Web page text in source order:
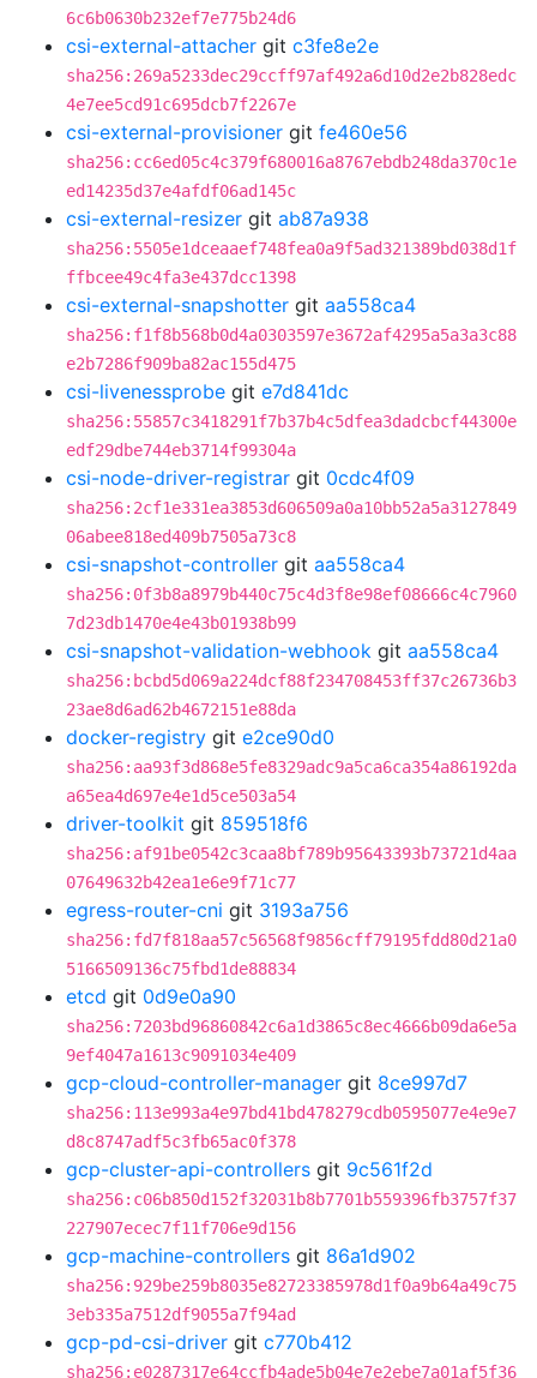
6c6b0630b232ef7e775b24d6
csi-external-attacher git c3fe8e2e
sha256:269a5233dec29ccff97af492a6d10d2e2b828edc
4e7ee5cd91c695dcb7f2267e
csi-external-provisioner git fe460e56
sha256:cc6ed05c4c379f680016a8767ebdb248da370c1e
ed14235d37e4afdf06ad145c
csi-external-resizer git ab87a938
sha256:5505e1dceaaef748fea0a9f5ad321389bd038d1f
ffbcee49c4fa3e437dcc1398
csi-external-snapshotter git aa558ca4
sha256:f1f8b568b0d4a0303597e3672af4295a5a3a3c88
e2b7286f909ba82ac155d475
csi-livenessprobe git e7d841dc
sha256:55857c3418291f7b37b4c5dfea3dadcbcf44300e
edf29dbe744eb3714f99304a
csi-node-driver-registrar git 0cdc4f09
sha256:2cf1e331ea3853d606509a0a10bb52a5a3127849
06abee818ed409b7505a73c8
csi-snapshot-controller git aa558ca4
sha256:0f3b8a8979b440c75c4d3f8e98ef08666c4c7960
7d23db1470e4e43b01938b99
csi-snapshot-validation-webhook git aa558ca4
sha256:bcbd5d069a224dcf88f234708453ff37c26736b3
23ae8d6ad62b4672151e88da
docker-registry git e2ce90d0
sha256:aa93f3d868e5fe8329adc9a5ca6ca354a86192da
a65ea4d697e4e1d5ce503a54
driver-toolkit git 859518f6
sha256:af91be0542c3caa8bf789b95643393b73721d4aa
07649632b42ea1e6e9f71c77
egress-router-cni git 3193a756
sha256:fd7f818aa57c56568f9856cff79195fdd80d21a0
5166509136c75fbd1de88834
etcd git 0d9e0a90
sha256:7203bd96860842c6a1d3865c8ec4666b09da6e5a
9ef4047a1613c9091034e409
gcp-cloud-controller-manager git 8ce997d7
sha256:113e993a4e97bd41bd478279cdb0595077e4e9e7
d8c8747adf5c3fb65ac0f378
gcp-cluster-api-controllers git 9c561f2d
sha256:c06b850d152f32031b8b7701b559396fb3757f37
227907ecec7f11f706e9d156
gcp-machine-controllers git 86a1d902
sha256:929be259b8035e82723385978d1f0a9b64a49c75
3eb335a7512df9055a7f94ad
gcp-pd-csi-driver git c770b412
sha256:e0287317e64ccfb4ade5b04e7e2ebe7a01af5f36